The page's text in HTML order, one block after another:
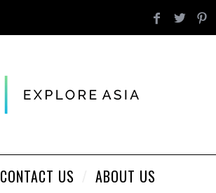
CONTACT US ABOUT US